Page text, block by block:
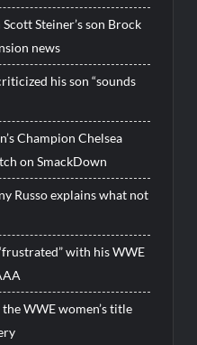
Steiner’s son Brock
news
his son “sounds
Champion Chelsea
on SmackDown
Russo explains what not
with his WWE
WWE women’s title